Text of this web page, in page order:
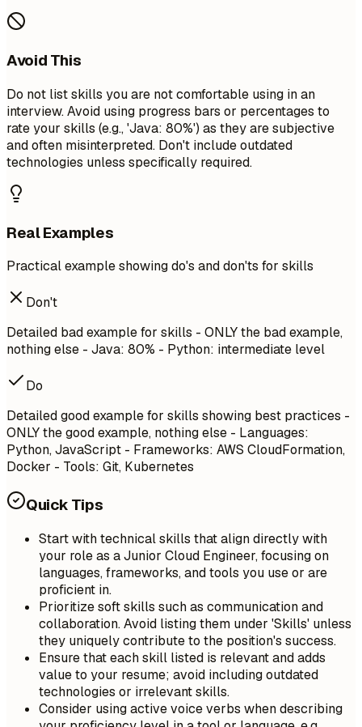
Avoid This
Do not list skills you are not comfortable using in an
interview. Avoid using progress bars or percentages to
rate your skills (e.g., 'Java: 80%') as they are subjective
and often misinterpreted. Don't include outdated
technologies unless specifically required.
Real Examples
Practical example showing do's and don'ts for skills
Don't
Detailed bad example for skills - ONLY the bad example,
nothing else - Java: 80% - Python: intermediate level
Do
Detailed good example for skills showing best practices -
ONLY the good example, nothing else - Languages:
Python, JavaScript - Frameworks: AWS CloudFormation,
Docker - Tools: Git, Kubernetes
Quick Tips
Start with technical skills that align directly with
your role as a Junior Cloud Engineer, focusing on
languages, frameworks, and tools you use or are
proficient in.
Prioritize soft skills such as communication and
collaboration. Avoid listing them under 'Skills' unless
they uniquely contribute to the position's success.
Ensure that each skill listed is relevant and adds
value to your resume; avoid including outdated
technologies or irrelevant skills.
Consider using active voice verbs when describing